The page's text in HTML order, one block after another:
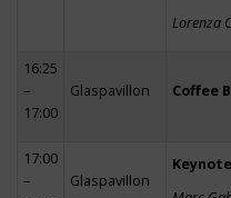
Lorenza
16:25
–
17:00
Glaspavillon Coffee
17:00
–
Glaspavillon